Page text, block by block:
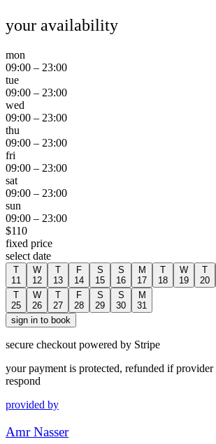
your availability
mon
09:00 – 23:00
tue
09:00 – 23:00
wed
09:00 – 23:00
thu
09:00 – 23:00
fri
09:00 – 23:00
sat
09:00 – 23:00
sun
09:00 – 23:00
$110
fixed price
select date
T
11
W
12
T
13
F
14
S
15
S
16
M
17
T
18
W
19
T
20
T
25
W
26
T
27
F
28
S
29
S
30
M
31
sign in to book
secure checkout powered by Stripe
your payment is protected, refunded if provider
respond
provided by
Amr Nasser